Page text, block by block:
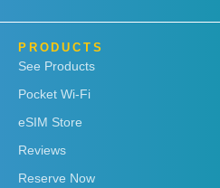
PRODUCTS
See Products
Pocket Wi-Fi
eSIM Store
Reviews
Reserve Now